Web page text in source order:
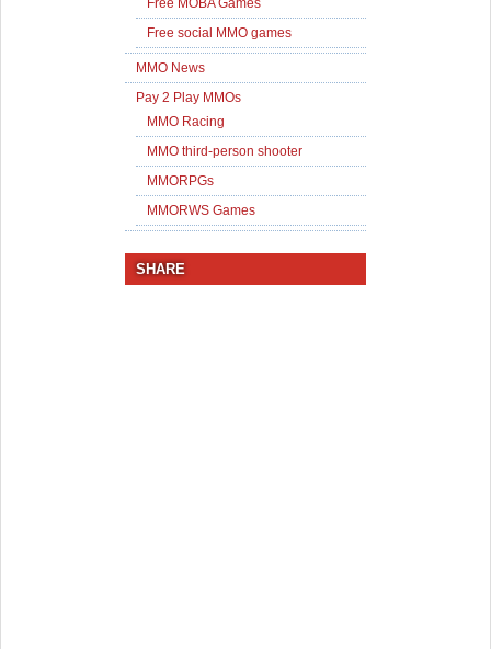
Free MOBA Games
Free social MMO games
MMO News
Pay 2 Play MMOs
MMO Racing
MMO third-person shooter
MMORPGs
MMORWS Games
SHARE